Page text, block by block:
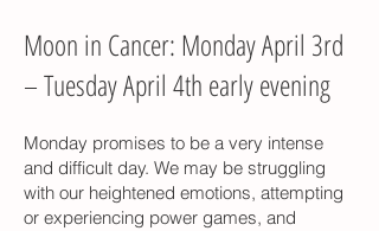
Moon in Cancer: Monday April 3rd
– Tuesday April 4th early evening
Monday promises to be a very intense
and difficult day. We may be struggling
with our heightened emotions, attempting
or experiencing power games, and